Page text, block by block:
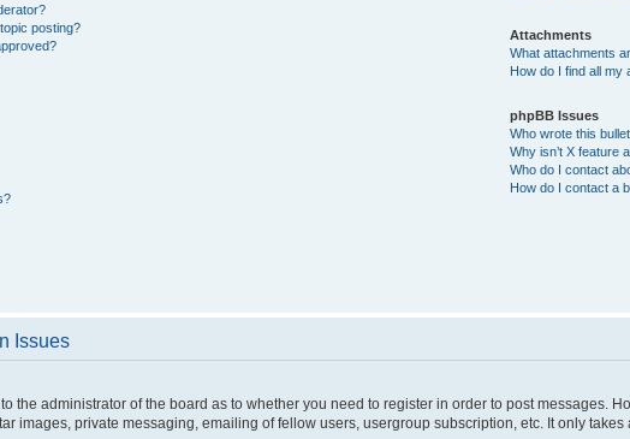
posting?
Attachments
What attachments
How do I find all my
phpBB Issues
Who wrote this
Why isn’t X feature
Who do I contact
How do I contact a
Issues
the administrator of the board as to whether you need to register in order to post messages.
images, private messaging, emailing of fellow users, usergroup subscription, etc. It only